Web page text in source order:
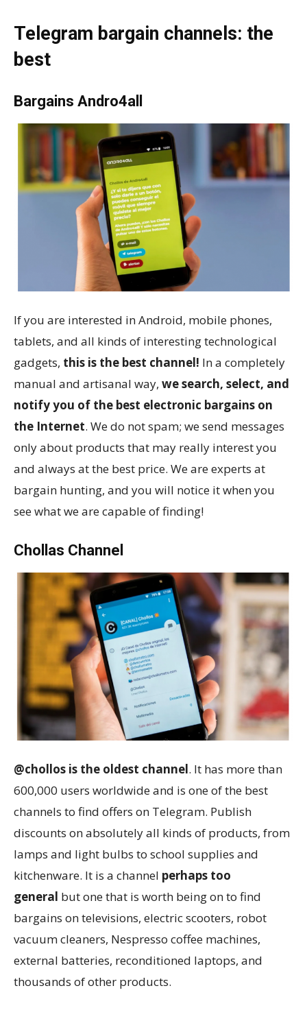
Telegram bargain channels: the
best
Bargains Andro4all
If you are interested in Android, mobile phones,
tablets, and all kinds of interesting technological
gadgets, this is the best channel! In a completely
manual and artisanal way, we search, select, and
notify you of the best electronic bargains on
the Internet. We do not spam; we send messages
only about products that may really interest you
and always at the best price. We are experts at
bargain hunting, and you will notice it when you
see what we are capable of finding!
Chollas Channel
@chollos is the oldest channel. It has more than
600,000 users worldwide and is one of the best
channels to find offers on Telegram. Publish
discounts on absolutely all kinds of products, from
lamps and light bulbs to school supplies and
kitchenware. It is a channel perhaps too
general but one that is worth being on to find
bargains on televisions, electric scooters, robot
vacuum cleaners, Nespresso coffee machines,
external batteries, reconditioned laptops, and
thousands of other products.